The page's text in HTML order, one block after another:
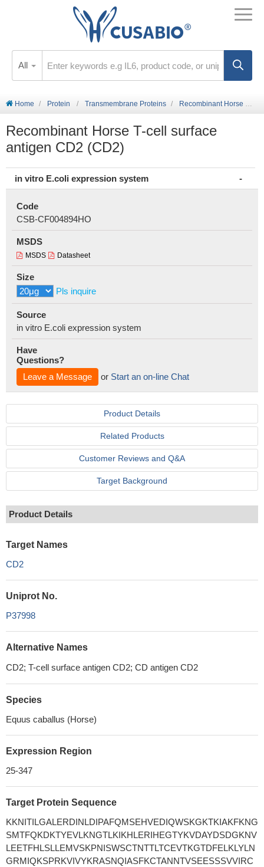
All
Home Protein Transmembrane Proteins Recombinant Horse T-cell surface antigen CD2 (CD2)
Recombinant Horse T-cell surface
antigen CD2 (CD2)
in vitro E.coli expression system
Code
CSB-CF004894HO
MSDS
MSDS Datasheet
Size
Pls inquire
Source
in vitro E.coli expression system
Have
Questions?
Leave a Message
or Start an on-line Chat
Product Details
Related Products
Customer Reviews and Q&A
Target Background
Product Details
Target Names
CD2
Uniprot No.
P37998
Alternative Names
CD2; T-cell surface antigen CD2; CD antigen CD2
Species
Equus caballus (Horse)
Expression Region
25-347
Target Protein Sequence
KKNITILGALERDINLDIPAFQMSEHVEDIQWSKGKTKIAKFKNG
SMTFQKDKTYEVLKNGTLKIKHLERIHEGTYKVDAYDSDGKNV
LEETFHLSLLEMVSKPNISWSCTNTTLTCEVTKGTDFELKLYLN
GRMIQKSPRKVIVYKRASNQIASFKCTANNTVSEESSSVVIRC